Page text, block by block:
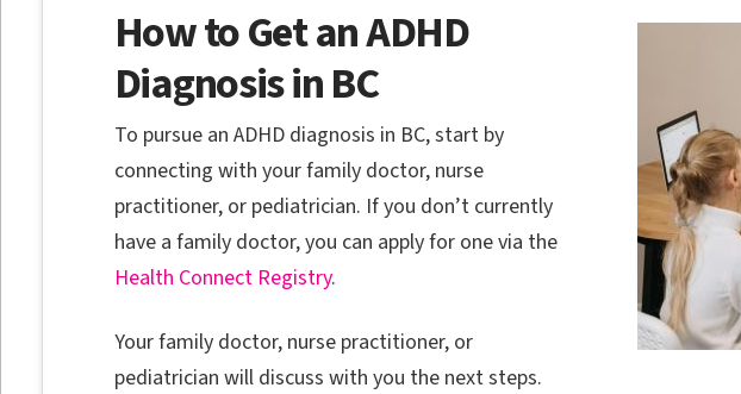
How to Get an ADHD
Diagnosis in BC
To pursue an ADHD diagnosis in BC, start by
connecting with your family doctor, nurse
practitioner, or pediatrician. If you don’t currently
have a family doctor, you can apply for one via the
Health Connect Registry.
Your family doctor, nurse practitioner, or
pediatrician will discuss with you the next steps.